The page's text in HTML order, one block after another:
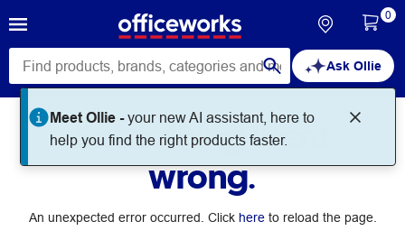
Ask Ollie
Meet Ollie -your new AI assistant, here to
help you find the right products faster.
0
Something went
wrong.
An unexpected error occurred. Click hereto reload the page.